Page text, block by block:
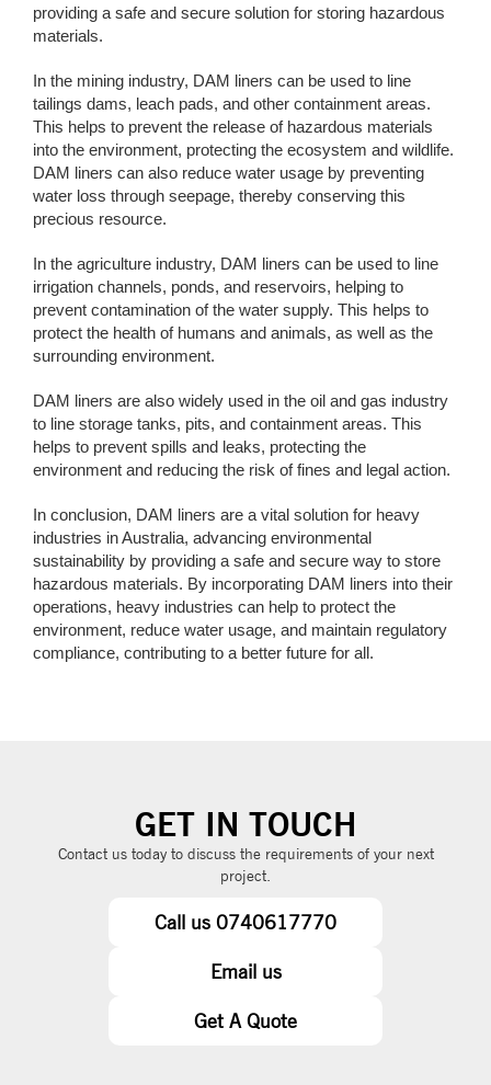
providing a safe and secure solution for storing hazardous
materials.
In the mining industry, DAM liners can be used to line
tailings dams, leach pads, and other containment areas.
This helps to prevent the release of hazardous materials
into the environment, protecting the ecosystem and wildlife.
DAM liners can also reduce water usage by preventing
water loss through seepage, thereby conserving this
precious resource.
In the agriculture industry, DAM liners can be used to line
irrigation channels, ponds, and reservoirs, helping to
prevent contamination of the water supply. This helps to
protect the health of humans and animals, as well as the
surrounding environment.
DAM liners are also widely used in the oil and gas industry
to line storage tanks, pits, and containment areas. This
helps to prevent spills and leaks, protecting the
environment and reducing the risk of fines and legal action.
In conclusion, DAM liners are a vital solution for heavy
industries in Australia, advancing environmental
sustainability by providing a safe and secure way to store
hazardous materials. By incorporating DAM liners into their
operations, heavy industries can help to protect the
environment, reduce water usage, and maintain regulatory
compliance, contributing to a better future for all.
GET IN TOUCH
Contact us today to discuss the requirements of your next
project.
Call us 0740617770
Email us
Get A Quote